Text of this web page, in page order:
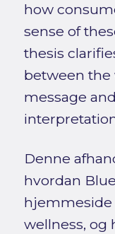
how
sense of
thesis
between the
message
Denne
hvordan
wellness, og